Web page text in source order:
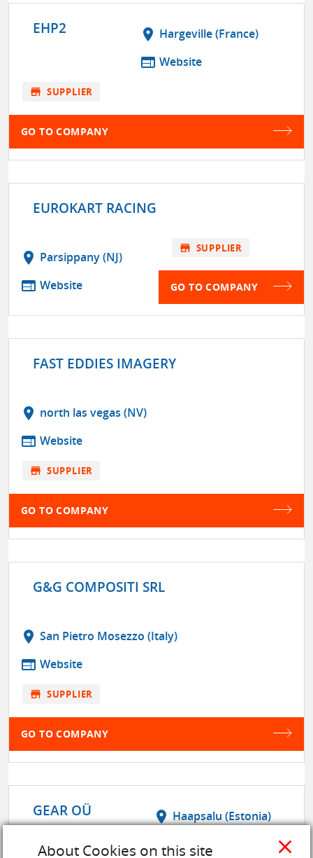
EHP2 location_on Hargeville (France)
web Website
store SUPPLIER
GO TO COMPANY
EUROKART RACING
location_on Parsippany (NJ)
web Website
store SUPPLIER
GO TO COMPANY
FAST EDDIES IMAGERY
location_on north las vegas (NV)
web Website
store SUPPLIER
GO TO COMPANY
G&G COMPOSITI SRL
location_on San Pietro Mosezzo (Italy)
web Website
store SUPPLIER
GO TO COMPANY
GEAR OÜ location_on Haapsalu (Estonia)
web Website close
About Cookies on this site